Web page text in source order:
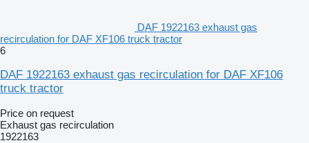
DAF 1922163 exhaust gas
recirculation for DAF XF106 truck tractor
6
DAF 1922163 exhaust gas recirculation for DAF XF106
truck tractor
Price on request
Exhaust gas recirculation
1922163